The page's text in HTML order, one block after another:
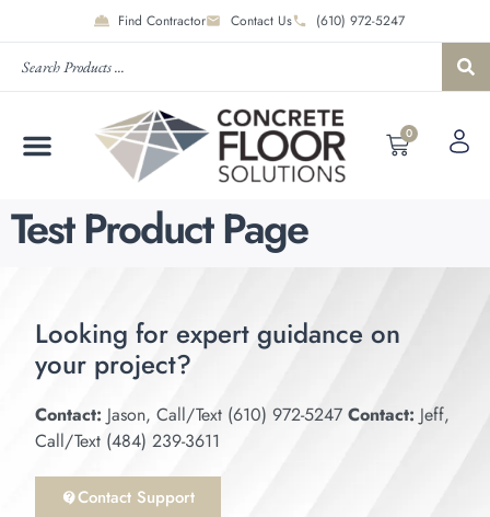
Find Contractor Contact Us (610) 972-5247
0
Test Product Page
Looking for expert guidance on
your project?
Contact: Jason, Call/Text (610) 972-5247 Contact: Jeff,
Call/Text (484) 239-3611
Contact Support